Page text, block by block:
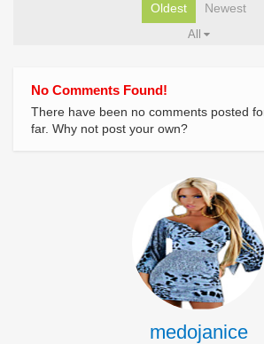
Oldest Newest
All
No Comments Found!
There have been no comments posted
far. Why not post your own?
medojanice